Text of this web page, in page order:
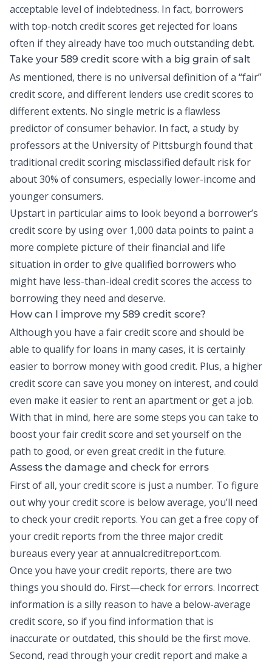
acceptable level of indebtedness. In fact, borrowers
with top-notch credit scores get rejected for loans
often if they already have too much outstanding debt.
Take your 589 credit score with a big grain of salt
As mentioned, there is no universal definition of a “fair”
credit score, and different lenders use credit scores to
different extents. No single metric is a flawless
predictor of consumer behavior. In fact, a study by
professors at the University of Pittsburgh found that
traditional credit scoring misclassified default risk for
about 30% of consumers, especially lower-income and
younger consumers.
Upstart in particular aims to look beyond a borrower’s
credit score by using over 1,000 data points to paint a
more complete picture of their financial and life
situation in order to give qualified borrowers who
might have less-than-ideal credit scores the access to
borrowing they need and deserve.
How can I improve my 589 credit score?
Although you have a fair credit score and should be
able to qualify for loans in many cases, it is certainly
easier to borrow money with good credit. Plus, a higher
credit score can save you money on interest, and could
even make it easier to rent an apartment or get a job.
With that in mind, here are some steps you can take to
boost your fair credit score and set yourself on the
path to good, or even great credit in the future.
Assess the damage and check for errors
First of all, your credit score is just a number. To figure
out why your credit score is below average, you’ll need
to check yourcredit reports. You can get a free copy of
your credit reports from the three major credit
bureaus every year at annualcreditreport.com.
Once you have your credit reports, there are two
things you should do. First—check for errors. Incorrect
information is a silly reason to have a below-average
credit score, so if you find information that is
inaccurate or outdated, this should be the first move.
Second, read through your credit report and make a